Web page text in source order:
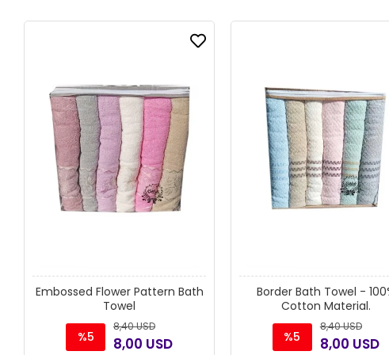
Embossed Flower Pattern Bath
Towel
%5
8,40 USD
8,00 USD
Border Bath Towel -
Cotton Material.
%5
8,40 USD
8,00 USD